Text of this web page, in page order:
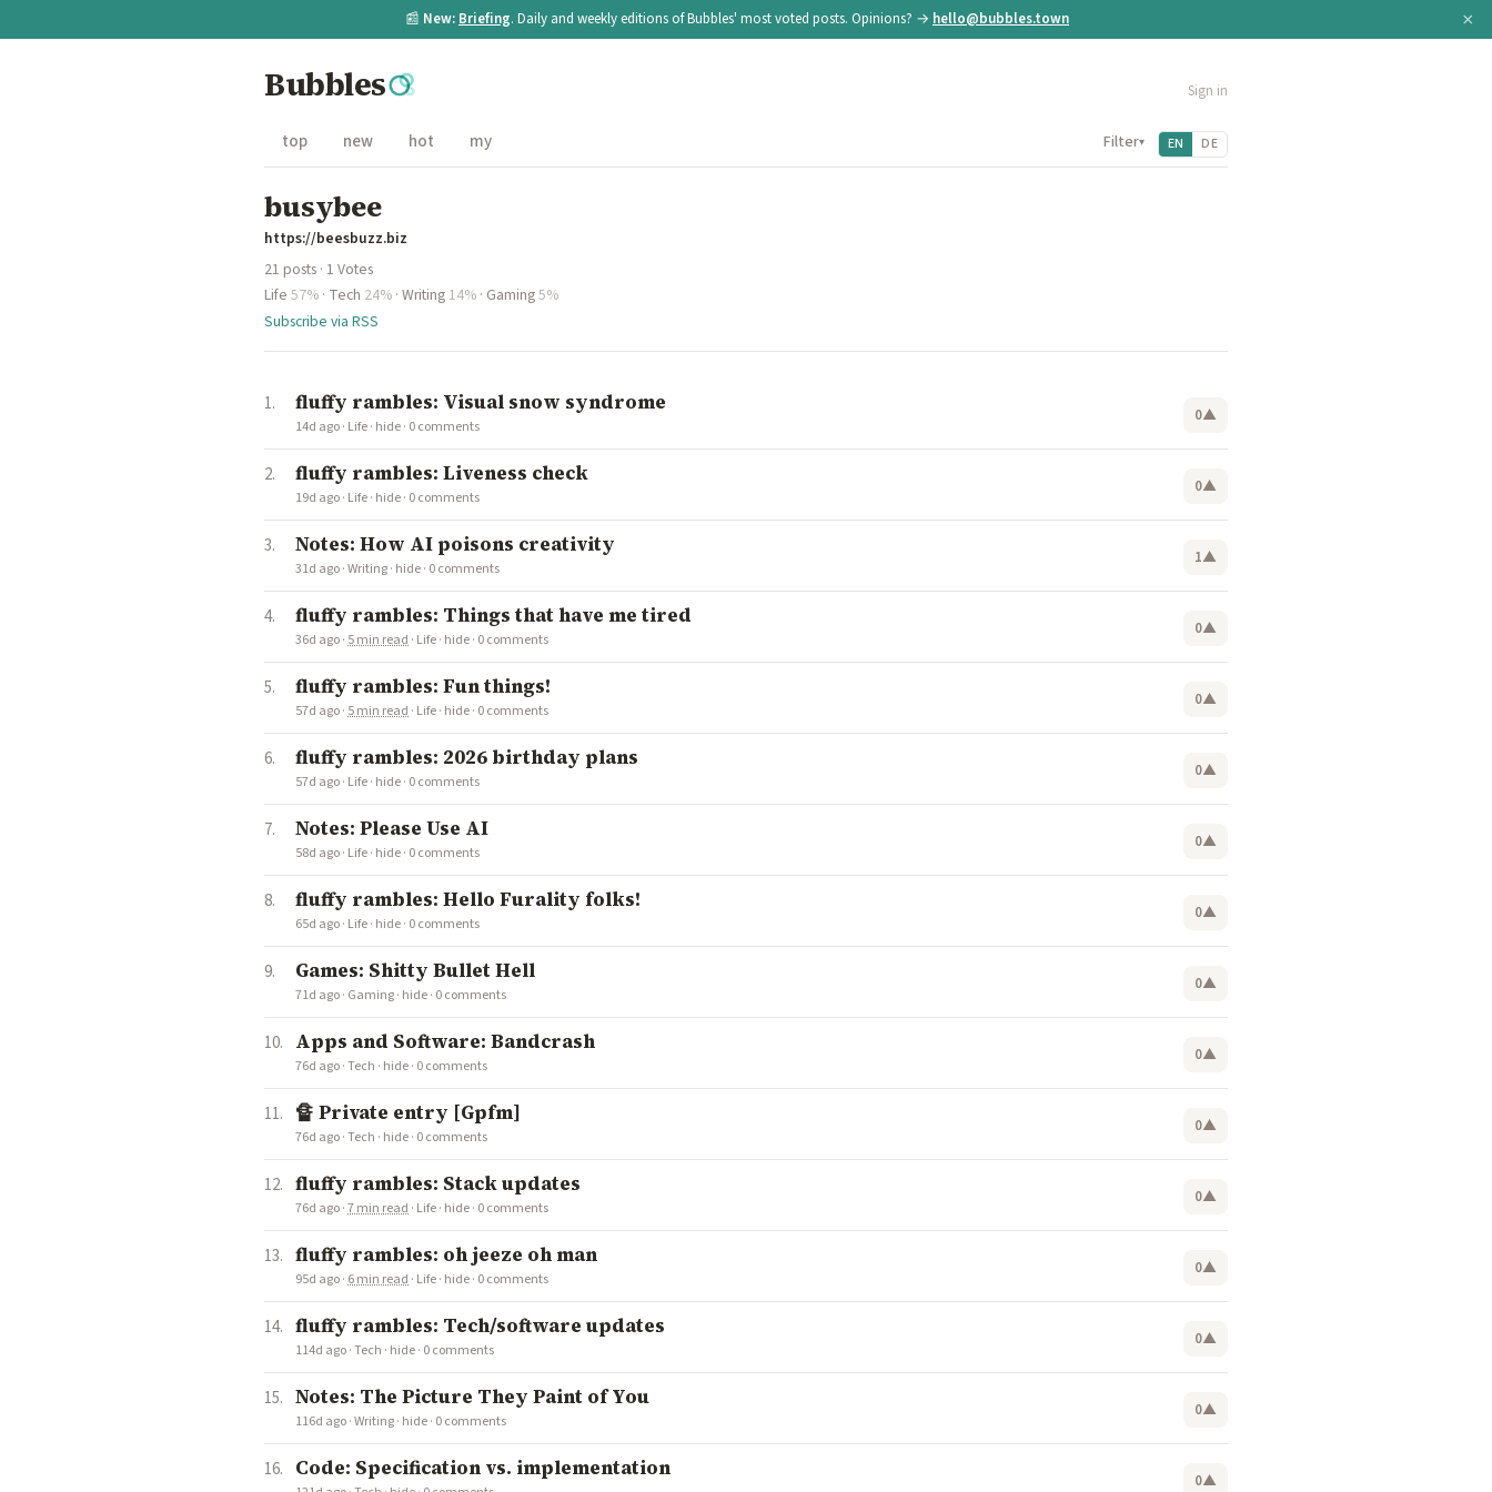
📰 New: Briefing. Daily and weekly editions of Bubbles' most voted posts. Opinions? → hello@bubbles.town ×
Bubbles Sign in
top new hot my Filter▾ EN DE
busybee
https://beesbuzz.biz
21 posts · 1 Votes
Life 57% · Tech 24% · Writing 14% · Gaming5%
Subscribe via RSS
fluffy rambles: Visual snow syndrome
14d ago· Life· hide· 0 comments
0▲
fluffy rambles: Liveness check
19d ago· Life· hide· 0 comments
0▲
Notes: How AI poisons creativity
31d ago·Writing· hide· 0 comments
1▲
fluffy rambles: Things that have me tired
36d ago· 5 min read · Life· hide· 0 comments
0▲
fluffy rambles: Fun things!
57d ago· 5 min read · Life· hide· 0 comments
0▲
fluffy rambles: 2026 birthday plans
57d ago· Life· hide· 0 comments
0▲
Notes: Please Use AI
58d ago· Life· hide· 0 comments
0▲
fluffy rambles: Hello Furality folks!
65d ago· Life· hide· 0 comments
0▲
Games: Shitty Bullet Hell
71d ago· Gaming· hide· 0 comments
0▲
Apps and Software: Bandcrash
76d ago·Tech · hide· 0 comments
0▲
🔏 Private entry [Gpfm]
76d ago·Tech · hide· 0 comments
0▲
fluffy rambles: Stack updates
76d ago·7 min read · Life· hide· 0 comments
0▲
fluffy rambles: oh jeeze oh man
95d ago· 6 min read · Life· hide· 0 comments
0▲
fluffy rambles: Tech/software updates
114d ago·Tech · hide· 0 comments
0▲
Notes: The Picture They Paint of You
116d ago·Writing· hide· 0 comments
0▲
Code: Specification vs. implementation 0▲